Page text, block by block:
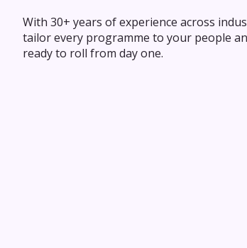
With 30+ years of experience across
tailor every programme to your people
ready to roll from day one.